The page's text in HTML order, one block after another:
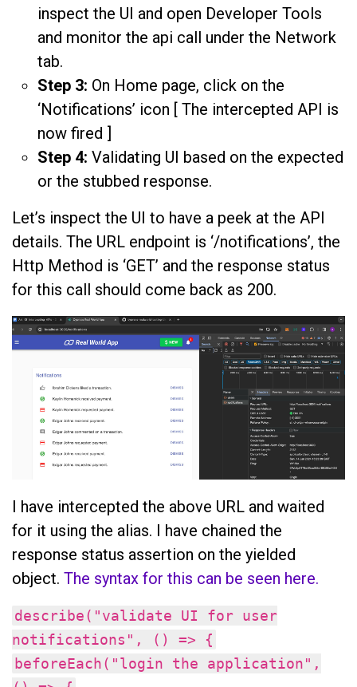
inspect the UI and open Developer Tools
and monitor the api call under the Network
tab.
Step 3: On Home page, click on the
‘Notifications’ icon [ The intercepted API is
now fired ]
Step 4: Validating UI based on the expected
or the stubbed response.
Let’s inspect the UI to have a peek at the API
details. The URL endpoint is ‘/notifications’, the
Http Method is ‘GET’ and the response status
for this call should come back as 200.
I have intercepted the above URL and waited
for it using the alias. I have chained the
response status assertion on the yielded
object. The syntax for this can be seen here.
describe("validate UI for user
notifications", () => {
beforeEach("login the application",